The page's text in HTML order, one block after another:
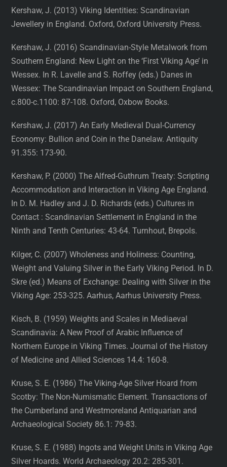
Kershaw, J. (2013) Viking Identities: Scandinavian
Jewellery in England. Oxford, Oxford University Press.
Kershaw, J. (2016) Scandinavian-Style Metalwork from
Southern England: New Light on the ‘First Viking Age’ in
Wessex. In R. Lavelle and S. Roffey (eds.) Danes in
Wessex: The Scandinavian Impact on Southern England,
c.800-c.1100: 87-108. Oxford, Oxbow Books.
Kershaw, J. (2017) An Early Medieval Dual-Currency
Economy: Bullion and Coin in the Danelaw. Antiquity
91.355: 173-90.
Kershaw, P. (2000) The Alfred-Guthrum Treaty: Scripting
Accommodation and Interaction in Viking Age England.
In D. M. Hadley and J. D. Richards (eds.) Cultures in
Contact : Scandinavian Settlement in England in the
Ninth and Tenth Centuries: 43-64. Turnhout, Brepols.
Kilger, C. (2007) Wholeness and Holiness: Counting,
Weight and Valuing Silver in the Early Viking Period. In D.
Skre (ed.) Means of Exchange: Dealing with Silver in the
Viking Age: 253-325. Aarhus, Aarhus University Press.
Kisch, B. (1959) Weights and Scales in Mediaeval
Scandinavia: A New Proof of Arabic Influence of
Northern Europe in Viking Times. Journal of the History
of Medicine and Allied Sciences 14.4: 160-8.
Kruse, S. E. (1986) The Viking-Age Silver Hoard from
Scotby: The Non-Numismatic Element. Transactions of
the Cumberland and Westmoreland Antiquarian and
Archaeological Society 86.1: 79-83.
Kruse, S. E. (1988) Ingots and Weight Units in Viking Age
Silver Hoards. World Archaeology 20.2: 285-301.